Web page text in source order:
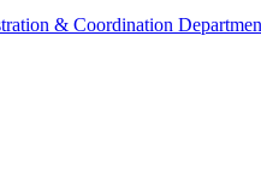
& Coordination